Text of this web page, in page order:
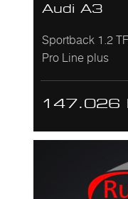
Audi A3
Sportback 1.2
Pro Line plus
147.026